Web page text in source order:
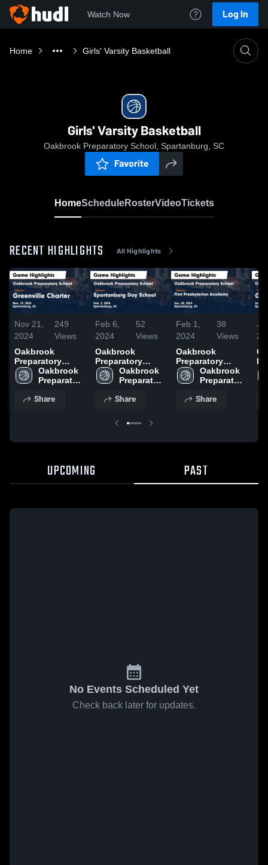
Watch Now Log In
Home Girls' Varsity Basketball
Girls' Varsity Basketball
Oakbrook Preparatory School, Spartanburg, SC
Favorite
HomeScheduleRosterVideoTickets
RECENT HIGHLIGHTS All Highlights
Nov 21,
2024
249
Views
Oakbrook
Preparatory
School vs
Greenville
Highlights - Nov.
Oakbrook
Preparatory
Share
Feb 6,
2024
52
Views
Oakbrook
Preparatory
School vs
Spartanburg Day
Highlights - Feb.
Oakbrook
Preparatory
Share
Feb 1,
2024
38
Views
Oakbrook
Preparatory
School vs First
Presbyterian
Highlights - Jan.
Oakbrook
Preparatory
Share
UPCOMING PAST
No Events Scheduled Yet
Check back later for updates.